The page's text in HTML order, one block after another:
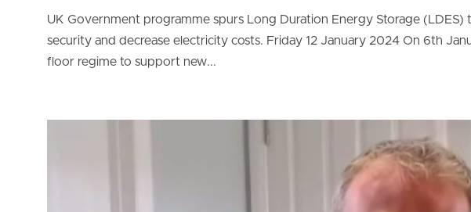
UK Government programme spurs Long Duration Energy Storage
security and decrease electricity costs. Friday 12 January 2024 On 6th
floor regime to support new...